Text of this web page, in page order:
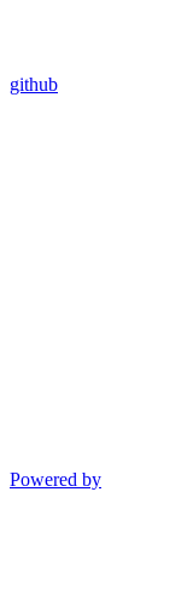
github
Powered by